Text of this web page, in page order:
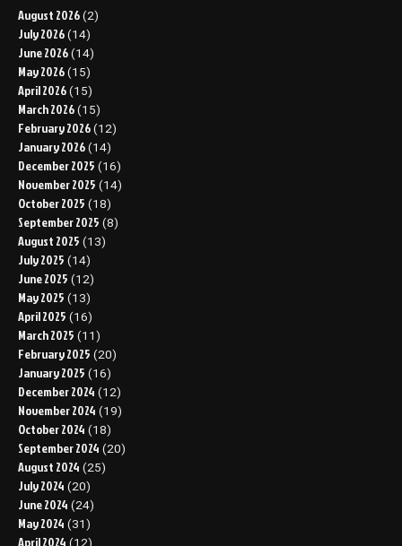
August 2026 (2)
July 2026 (14)
June 2026 (14)
May 2026 (15)
April 2026 (15)
March 2026 (15)
February 2026 (12)
January 2026 (14)
December 2025 (16)
November 2025 (14)
October 2025 (18)
September 2025 (8)
August 2025 (13)
July 2025 (14)
June 2025 (12)
May 2025 (13)
April 2025 (16)
March 2025 (11)
February 2025 (20)
January 2025 (16)
December 2024 (12)
November 2024 (19)
October 2024 (18)
September 2024 (20)
August 2024 (25)
July 2024 (20)
June 2024 (24)
May 2024 (31)
April 2024 (12)